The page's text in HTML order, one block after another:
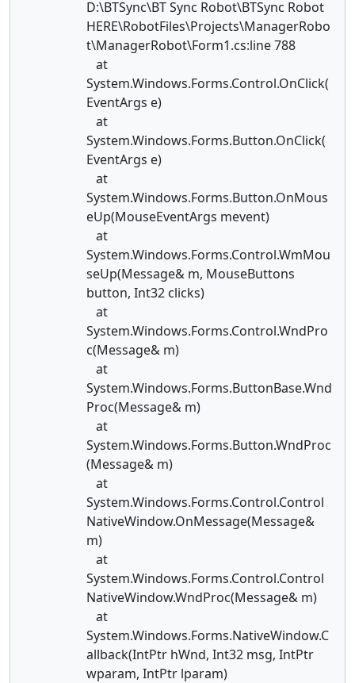
D:\BTSync\BT Sync Robot\BTSync Robot
HERE\RobotFiles\Projects\ManagerRobo
t\ManagerRobot\Form1.cs:line 788
at
System.Windows.Forms.Control.OnClick(
EventArgs e)
at
System.Windows.Forms.Button.OnClick(
EventArgs e)
at
System.Windows.Forms.Button.OnMous
eUp(MouseEventArgs mevent)
at
System.Windows.Forms.Control.WmMou
seUp(Message& m, MouseButtons
button, Int32 clicks)
at
System.Windows.Forms.Control.WndPro
c(Message& m)
at
System.Windows.Forms.ButtonBase.Wnd
Proc(Message& m)
at
System.Windows.Forms.Button.WndProc
(Message& m)
at
System.Windows.Forms.Control.Control
NativeWindow.OnMessage(Message&
m)
at
System.Windows.Forms.Control.Control
NativeWindow.WndProc(Message& m)
at
System.Windows.Forms.NativeWindow.C
allback(IntPtr hWnd, Int32 msg, IntPtr
wparam, IntPtr lparam)